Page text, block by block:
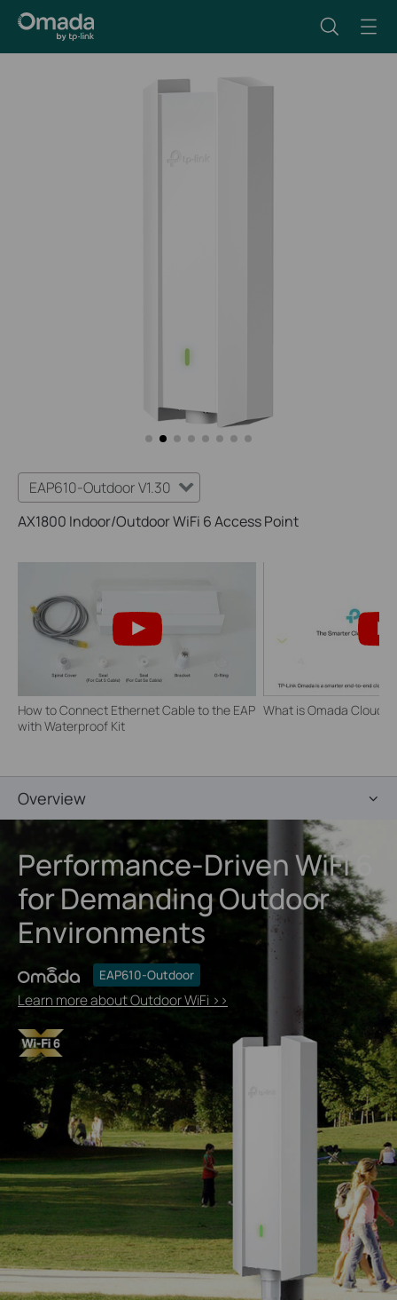
EAP610-Outdoor V1.30
AX1800 Indoor/Outdoor WiFi 6 Access Point
How to Connect Ethernet Cable to the EAP
with Waterproof Kit
What is Omada Cloud
Overview
Performance-Driven WiFi 6
for Demanding Outdoor
Environments
EAP610-Outdoor
Learn more about Outdoor WiFi >>